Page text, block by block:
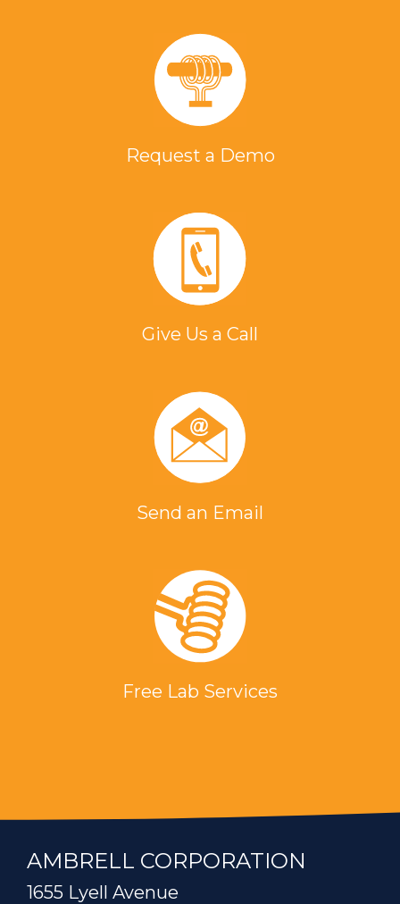
Request a Demo
Give Us a Call
Send an Email
Free Lab Services
AMBRELL CORPORATION
1655 Lyell Avenue